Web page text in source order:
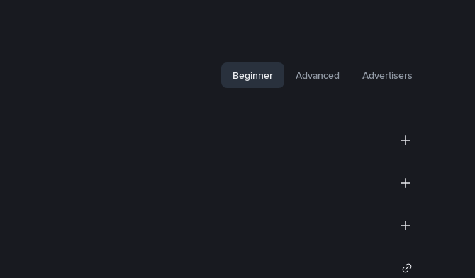
Beginner Advanced Advertisers